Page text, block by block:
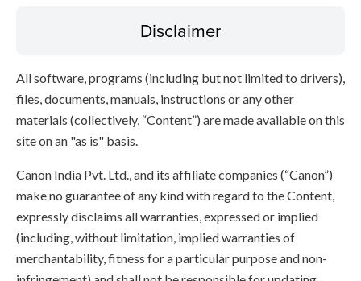
Disclaimer
All software, programs (including but not limited to drivers),
files, documents, manuals, instructions or any other
materials (collectively, “Content”) are made available on this
site on an "as is" basis.
Canon India Pvt. Ltd., and its affiliate companies (“Canon”)
make no guarantee of any kind with regard to the Content,
expressly disclaims all warranties, expressed or implied
(including, without limitation, implied warranties of
merchantability, fitness for a particular purpose and non-